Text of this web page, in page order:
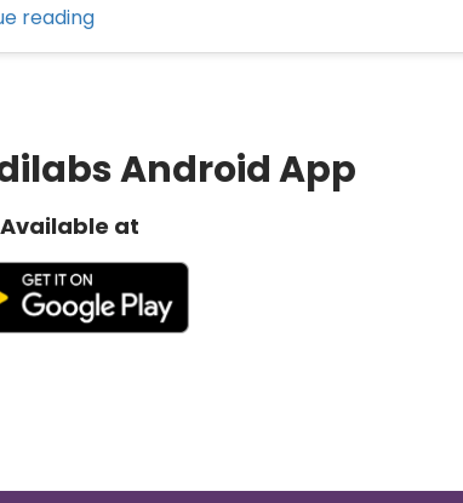
reading“Azithromycin
250mg
Android App
Available at